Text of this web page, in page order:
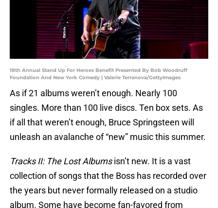
18th Annual Stand Up For Heroes Benefit Presented By Bob Woodruff
Foundation And New York Comedy | Valerie Terranova/GettyImages
As if 21 albums weren’t enough. Nearly 100
singles. More than 100 live discs. Ten box sets. As
if all that weren’t enough, Bruce Springsteen will
unleash an avalanche of “new” music this summer.
Tracks II: The Lost Albumsisn’t new. It is a vast
collection of songs that the Boss has recorded over
the years but never formally released on a studio
album. Some have become fan-favored from